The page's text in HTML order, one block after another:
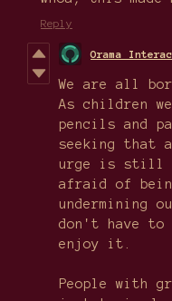
Reply
Orama
We are all
As children
pencils and
seeking that
urge is still
afraid of
undermining
don't have to
enjoy it.
People with